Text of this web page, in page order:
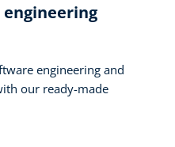
engineering
engineering and
our ready-made